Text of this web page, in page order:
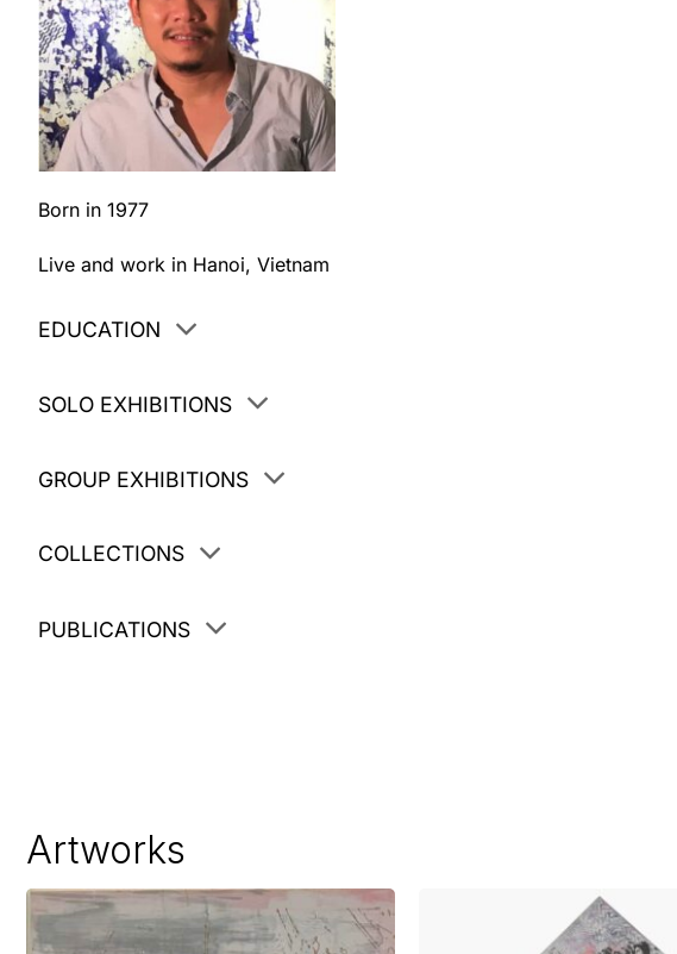
Born in 1977
Live and work in Hanoi, Vietnam
EDUCATION
SOLO EXHIBITIONS
GROUP EXHIBITIONS
COLLECTIONS
PUBLICATIONS
Artworks